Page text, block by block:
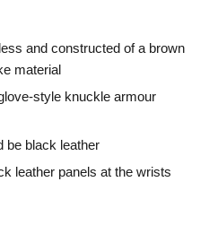
and constructed of a brown
material
style knuckle armour
be black leather
leather panels at the wrists